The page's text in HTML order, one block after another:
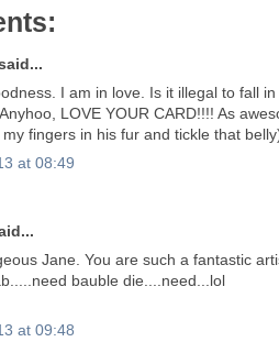
I am in love. Is it illegal to fall
LOVE YOUR CARD!!!! As
fingers in his fur and tickle that
at 08:49
Jane. You are such a fantastic
bauble die....need...lol
at 09:48